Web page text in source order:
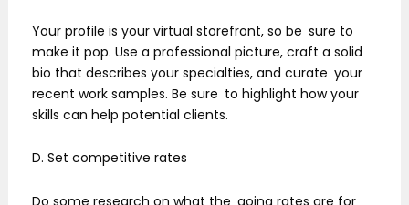
Your profile is your virtual storefront, so be sure to
make it pop. Use a professional picture, craft a solid
bio that describes your specialties, and curate your
recent work samples. Be sure to highlight how your
skills can help potential clients.
D. Set competitive rates
Do some research on what the going rates are for